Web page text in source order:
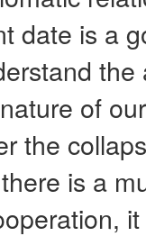
date is a
of
the
is a